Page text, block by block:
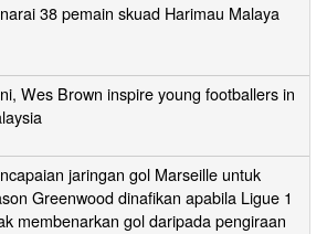
38 pemain skuad Harimau Malaya
Wes Brown inspire young footballers in
jaringan gol Marseille untuk
Greenwood dinafikan apabila Ligue 1
membenarkan gol daripada pengiraan